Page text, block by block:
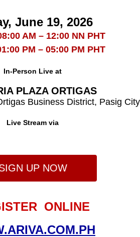
June 19, 2026
AM – 12:00 NN PHT
PM – 05:00 PM PHT
In-Person Live at
PLAZA ORTIGAS
Business District, Pasig City
Live Stream via
UP NOW
ONLINE